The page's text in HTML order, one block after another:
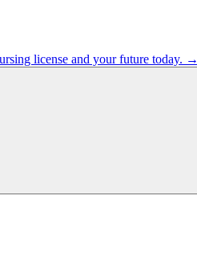
license and your future today. →